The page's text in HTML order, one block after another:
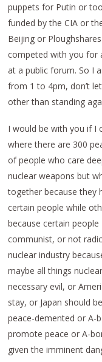
puppets for Putin or
funded by the CIA or
Beijing or
competed with you for
at a public forum. So I
from 1 to 4pm, don’t
other than standing
I would be with you if I
where there are 300
of people who care
nuclear weapons but
together because they
certain people while
because certain
communist, or not
nuclear industry
maybe all things
necessary evil, or
stay, or Japan should
peace-demented or A-
promote peace or A-
given the imminent